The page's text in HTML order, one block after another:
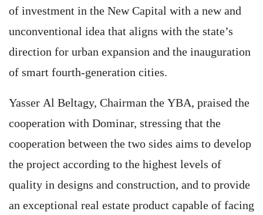
of investment in the New Capital with a new and
unconventional idea that aligns with the state’s
direction for urban expansion and the inauguration
of smart fourth-generation cities.
Yasser Al Beltagy, Chairman the YBA, praised the
cooperation with Dominar, stressing that the
cooperation between the two sides aims to develop
the project according to the highest levels of
quality in designs and construction, and to provide
an exceptional real estate product capable of facing